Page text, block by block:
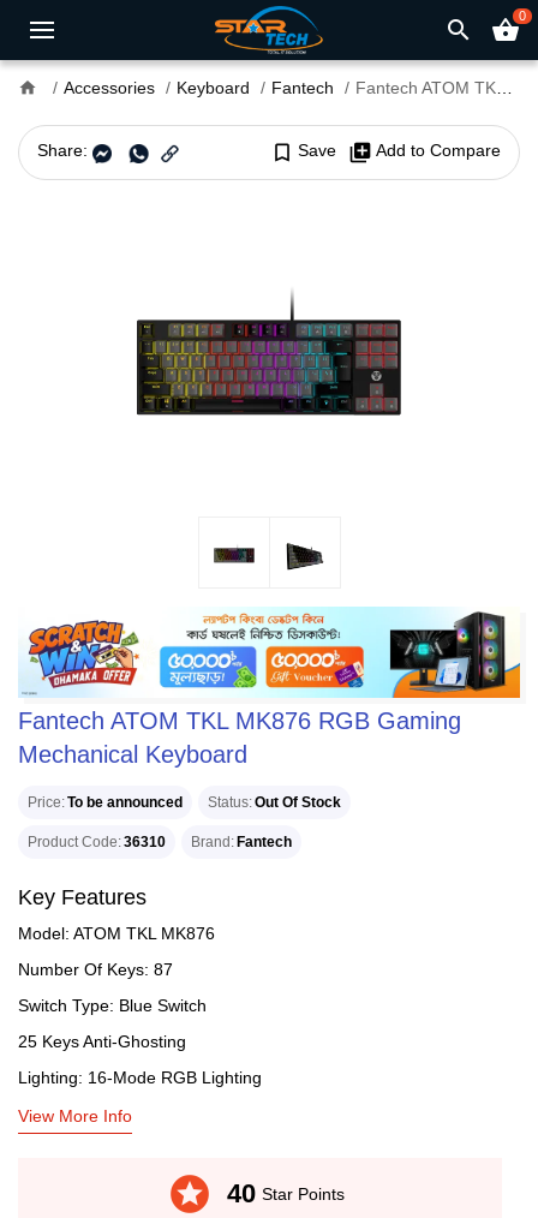
search shopping_basket0
home Accessories Keyboard Fantech Fantech ATOM TKL MK876 RGB Gaming Mechanical Keyboard
Share: bookmark_border Save library_add Add to Compare
Fantech ATOM TKL MK876 RGB Gaming
Mechanical Keyboard
Price To be announced Status Out Of Stock
Product Code 36310 Brand Fantech
Key Features
Model: ATOM TKL MK876
Number Of Keys: 87
Switch Type: Blue Switch
25 Keys Anti-Ghosting
Lighting: 16-Mode RGB Lighting
View More Info
stars 40 Star Points